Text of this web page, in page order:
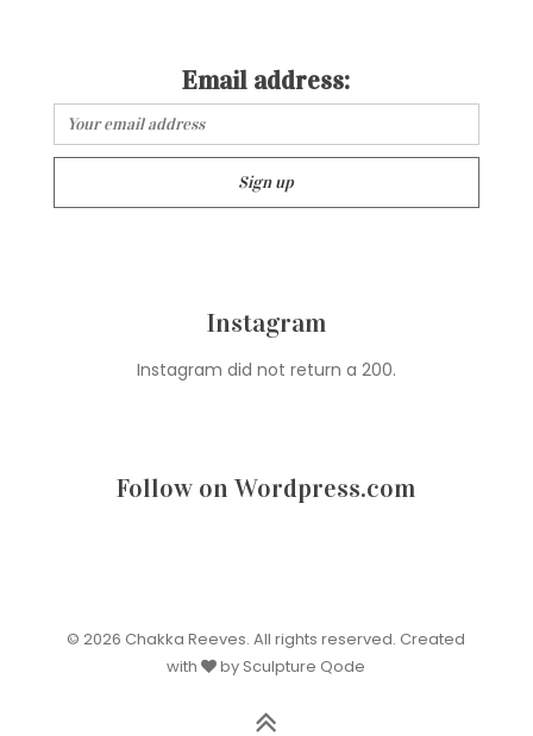
Email address:
Instagram
Instagram did not return a 200.
Follow on Wordpress.com
© 2026 Chakka Reeves. All rights reserved. Created
with
by Sculpture Qode